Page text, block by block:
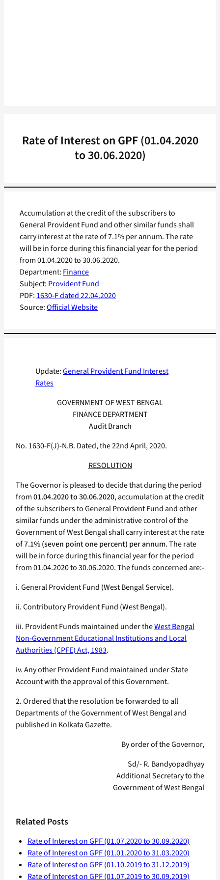
Rate of Interest on GPF (01.04.2020
to 30.06.2020)
Department: Finance
Subject: Provident Fund
PDF: 1630-F dated 22.04.2020
Source:Official Website
Accumulation at the credit of the subscribers to
General Provident Fund and other similar funds shall
carry interest at the rate of 7.1% per annum. The rate
will be in force during this financial year for the period
from 01.04.2020 to 30.06.2020.
Update:General Provident Fund Interest
Rates
GOVERNMENT OF WEST BENGAL
FINANCE DEPARTMENT
Audit Branch
No. 1630-F(J)-N.B. Dated, the 22nd April, 2020.
RESOLUTION
The Governor is pleased to decide that during the period
from01.04.2020 to 30.06.2020, accumulation at the credit
of the subscribers to General Provident Fund and other
similar funds under the administrative control of the
Government of West Bengal shall carry interest at the rate
of7.1% (seven point one percent) per annum. The rate
will be in force during this financial year for the period
from 01.04.2020 to 30.06.2020. The funds concerned are:-
i. General Provident Fund (West Bengal Service).
ii. Contributory Provident Fund (West Bengal).
iii. Provident Funds maintained under theWest Bengal
Non-Government Educational Institutions and Local
Authorities (CPFE) Act, 1983.
iv. Any other Provident Fund maintained under State
Account with the approval of this Government.
2. Ordered that the resolution be forwarded to all
Departments of the Government of West Bengal and
published in Kolkata Gazette.
By order of the Governor,
Sd/- R. Bandyopadhyay
Additional Secretary to the
Government of West Bengal
Related Posts
Rate of Interest on GPF (01.07.2020 to 30.09.2020)
Rate of Interest on GPF (01.01.2020 to 31.03.2020)
Rate of Interest on GPF (01.10.2019 to 31.12.2019)
Rate of Interest on GPF (01.07.2019 to 30.09.2019)